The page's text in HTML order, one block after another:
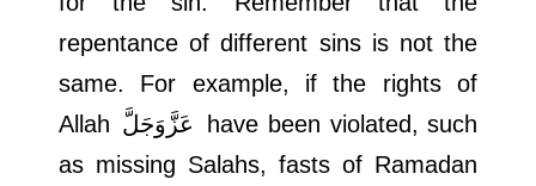
repentance of different sins is not the
same. For example, if the rights of
Allah عَزَّوَجَلَّ
have been violated, such
as missing Salahs, fasts of Ramadan